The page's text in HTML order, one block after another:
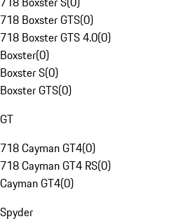
718 Boxster GTS(0)
718 Boxster GTS 4.0(0)
Boxster(0)
Boxster S(0)
Boxster GTS(0)
GT
718 Cayman GT4(0)
718 Cayman GT4 RS(0)
Cayman GT4(0)
Spyder